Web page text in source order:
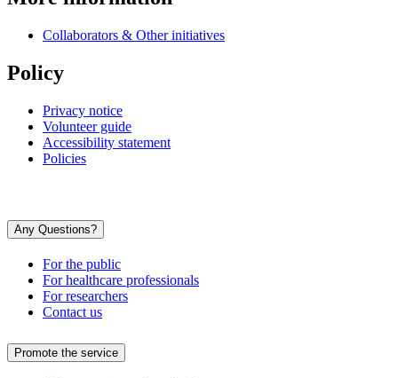
Collaborators & Other initiatives
Policy
Privacy notice
Volunteer guide
Accessibility statement
Policies
Any Questions?
For the public
For healthcare professionals
For researchers
Contact us
Promote the service